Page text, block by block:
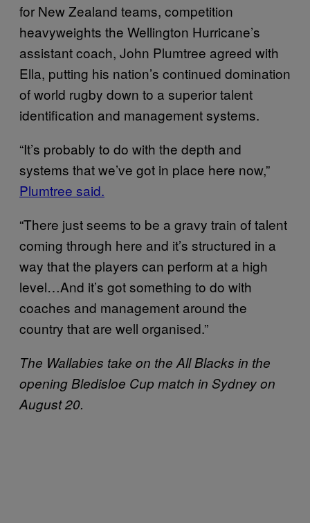
for New Zealand teams, competition
heavyweights the Wellington Hurricane’s
assistant coach, John Plumtree agreed with
Ella, putting his nation’s continued domination
of world rugby down to a superior talent
identification and management systems.
“It’s probably to do with the depth and
systems that we’ve got in place here now,”
Plumtree said.
“There just seems to be a gravy train of talent
coming through here and it’s structured in a
way that the players can perform at a high
level…And it’s got something to do with
coaches and management around the
country that are well organised.”
The Wallabies take on the All Blacks in the
opening Bledisloe Cup match in Sydney on
August 20.